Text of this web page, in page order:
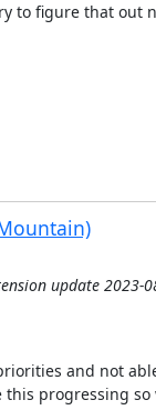
to figure that out
update 2023-
and not
this progressing so